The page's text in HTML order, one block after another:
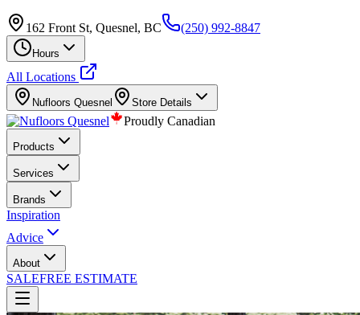
162 Front St, Quesnel, BC (250) 992-8847
Hours
All Locations
Nufloors Quesnel Store Details
Proudly Canadian
Products
Services
Brands
Inspiration
Advice
About
SALEFREE ESTIMATE